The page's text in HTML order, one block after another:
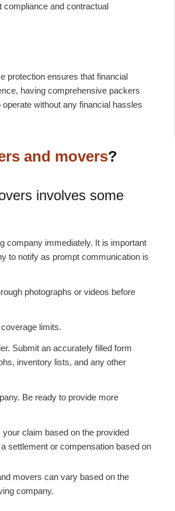
compliance and contractual
protection ensures that financial
having comprehensive packers
without any financial hassles
and movers?
involves some
company immediately. It is important
to notify as prompt communication is
photographs or videos before
limits.
Submit an accurately filled form
inventory lists, and any other
Be ready to provide more
claim based on the provided
settlement or compensation based on
movers can vary based on the
company.